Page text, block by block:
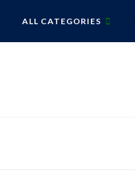
ALL CATEGORIES